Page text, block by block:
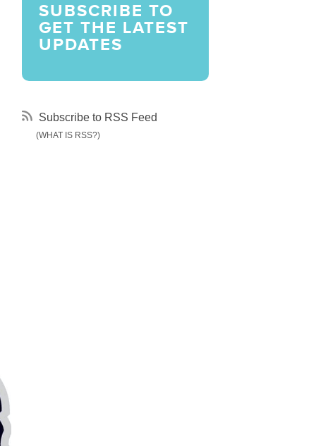
SUBSCRIBE TO
GET THE LATEST
UPDATES
Subscribe to RSS Feed
(WHAT IS RSS?)